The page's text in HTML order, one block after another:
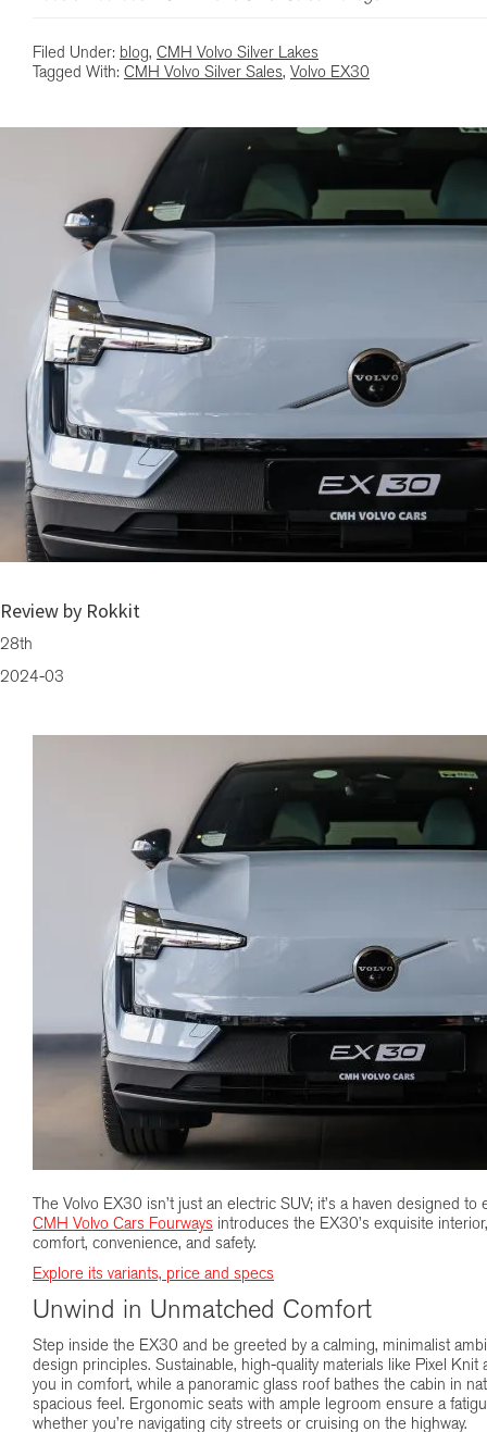
Filed Under: blog, CMH Volvo Silver Lakes
Tagged With: CMH Volvo Silver Sales, Volvo EX30
Review by Rokkit
28th
2024-03
The Volvo EX30 isn’t just an electric SUV; it’s a haven designed to
CMH Volvo Cars Fourways introduces the EX30’s exquisite
comfort, convenience, and safety.
Explore its variants, price and specs
Unwind in Unmatched Comfort
Step inside the EX30 and be greeted by a calming, minimalist
design principles. Sustainable, high-quality materials like Pixel
you in comfort, while a panoramic glass roof bathes the cabin in
spacious feel. Ergonomic seats with ample legroom ensure a
whether you’re navigating city streets or cruising on the highway.